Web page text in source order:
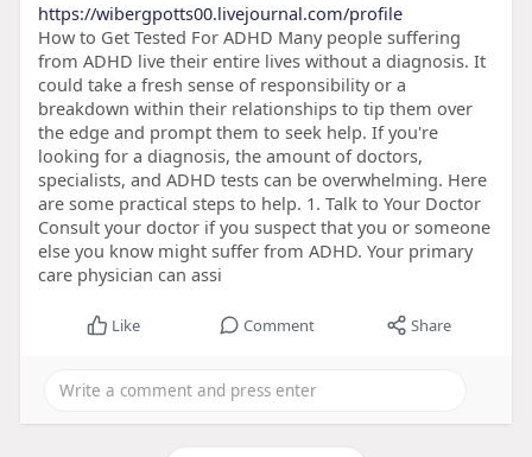
https://wibergpotts00.livejournal.com/profile
How to Get Tested For ADHD Many people suffering
from ADHD live their entire lives without a diagnosis. It
could take a fresh sense of responsibility or a
breakdown within their relationships to tip them over
the edge and prompt them to seek help. If you're
looking for a diagnosis, the amount of doctors,
specialists, and ADHD tests can be overwhelming. Here
are some practical steps to help. 1. Talk to Your Doctor
Consult your doctor if you suspect that you or someone
else you know might suffer from ADHD. Your primary
care physician can assi
Like Comment Share